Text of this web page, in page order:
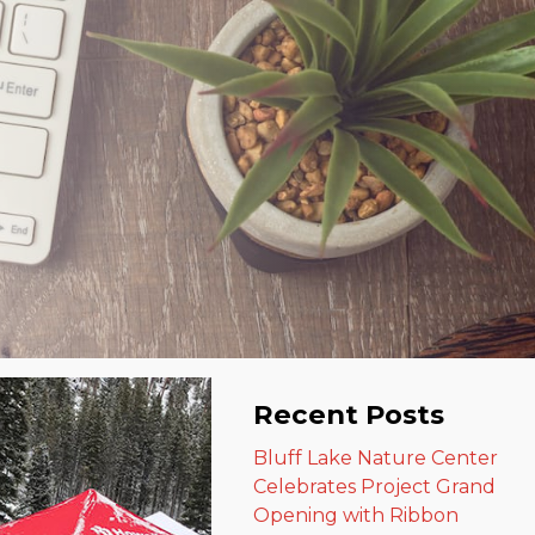
Recent Posts
Bluff Lake Nature Center
Celebrates Project Grand
Opening with Ribbon